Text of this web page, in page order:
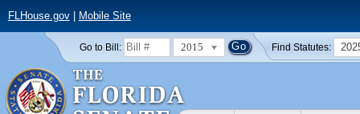
FLHouse.gov| Mobile Site
Go to Bill: 2015 Find Statutes: